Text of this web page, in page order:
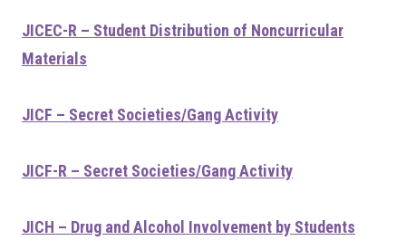
JICEC-R – Student Distribution of Noncurricular
Materials
JICF – Secret Societies/Gang Activity
JICF-R – Secret Societies/Gang Activity
JICH – Drug and Alcohol Involvement by Students